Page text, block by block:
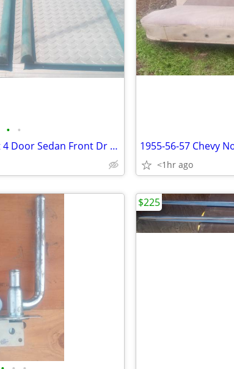
• •
1955-1957 Chevrolet 4 Door Sedan Front Dr Window Garnish Molding
<1hr ago
$225